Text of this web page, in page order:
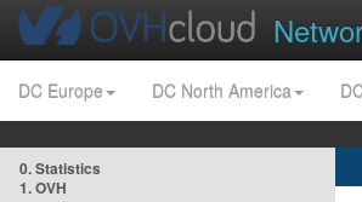
DC Europe DC North America
0. Statistics
1. OVH